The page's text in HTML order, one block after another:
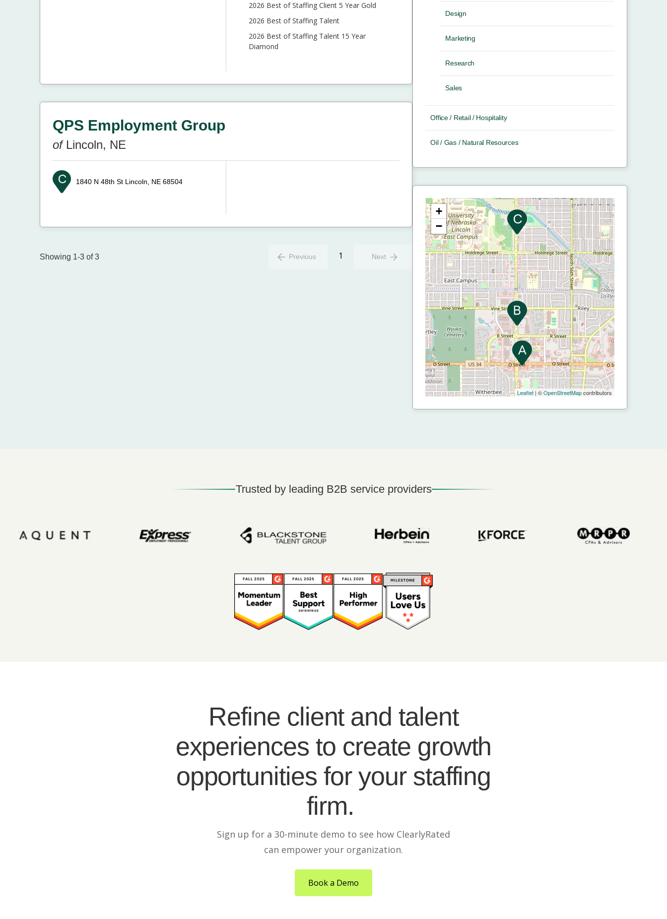
2026 Best of Staffing Client 5 Year Gold
2026 Best of Staffing Talent
2026 Best of Staffing Talent 15 Year
Diamond
QPS Employment Group
ofLincoln, NE
1840 N 48th St Lincoln, NE 68504
Showing 1-3 of 3 Previous 1 Next
Design
Marketing
Research
Sales
Office / Retail / Hospitality
Oil / Gas / Natural Resources
+
−
Leaflet| ©OpenStreetMapcontributors
Trusted by leading B2B service providers
Refine client and talent
experiences to create growth
opportunities for your staffing
firm.
Sign up for a 30-minute demo to see how ClearlyRated
can empower your organization.
Book a Demo